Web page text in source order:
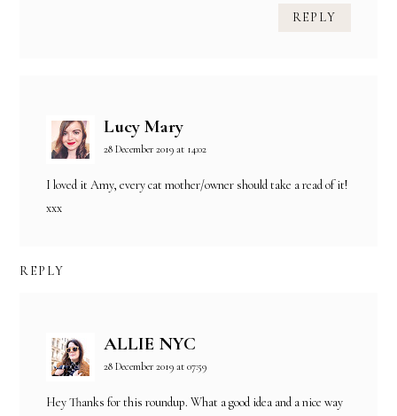
REPLY
Lucy Mary
28 December 2019 at 14:02
I loved it Amy, every cat mother/owner should take a read of it!
xxx
REPLY
ALLIE NYC
28 December 2019 at 07:59
Hey Thanks for this roundup. What a good idea and a nice way